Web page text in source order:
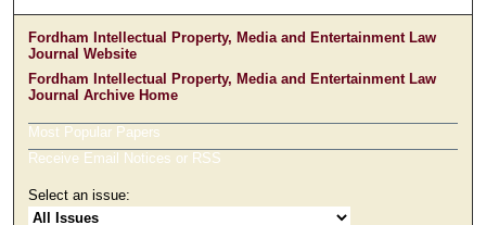
Fordham Intellectual Property, Media and Entertainment Law
Journal Website
Fordham Intellectual Property, Media and Entertainment Law
Journal Archive Home
Most Popular Papers
Receive Email Notices or RSS
Select an issue: